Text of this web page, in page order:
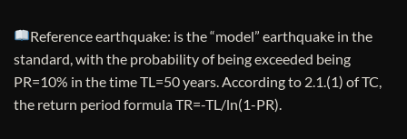
Reference earthquake: is the “model” earthquake in the
standard, with the probability of being exceeded being
PR=10% in the time TL=50 years. According to 2.1.(1) of TC,
the return period formula TR=-TL/ln(1-PR).